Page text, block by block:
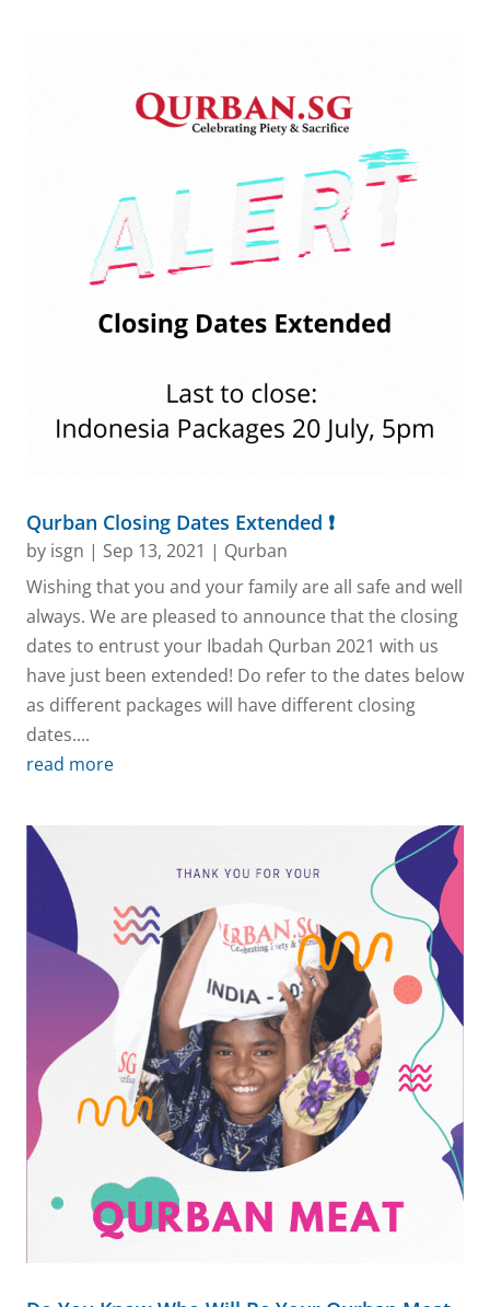
Qurban Closing Dates Extended ❗
by isgn | Sep 13, 2021 | Qurban
Wishing that you and your family are all safe and well
always. We are pleased to announce that the closing
dates to entrust your Ibadah Qurban 2021 with us
have just been extended! Do refer to the dates below
as different packages will have different closing
dates....
read more